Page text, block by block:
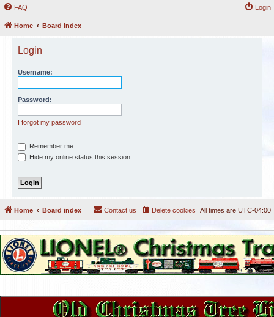
FAQ Login
Home Board index
Login
Username:
Password:
I forgot my password
Remember me
Hide my online status this session
Home Board index All times are UTC-04:00
Delete cookies
Contact us